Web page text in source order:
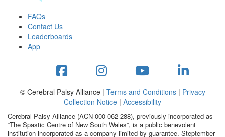
Workplace Resources
to assets
studies
stepper prize
FAQs
Contact Us
Leaderboards
App
© Cerebral Palsy Alliance | Terms and Conditions| Privacy
Collection Notice | Accessibility
Cerebral Palsy Alliance (ACN 000 062 288), previously incorporated as
“The Spastic Centre of New South Wales”, is a public benevolent
institution incorporated as a company limited by guarantee. Steptember